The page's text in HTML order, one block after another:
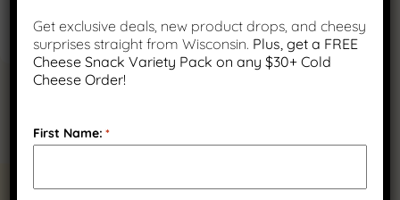
Get exclusive deals, new product drops, and cheesy
surprises straight from Wisconsin. Plus, get a FREE
Cheese Snack Variety Pack on any $30+ Cold
Cheese Order!
First Name: *